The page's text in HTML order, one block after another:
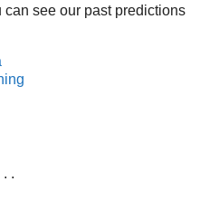
can see our past predictions
.